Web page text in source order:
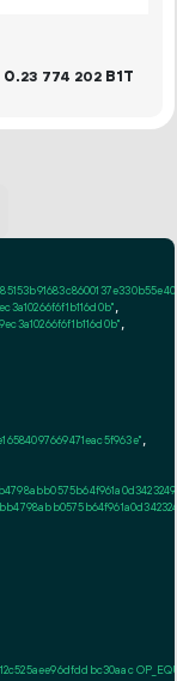
0.23 774 202 B1T
,